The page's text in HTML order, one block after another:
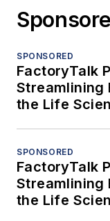
SPONSORED
FactoryTalk
Streamlining
the Life
SPONSORED
FactoryTalk
Streamlining
the Life